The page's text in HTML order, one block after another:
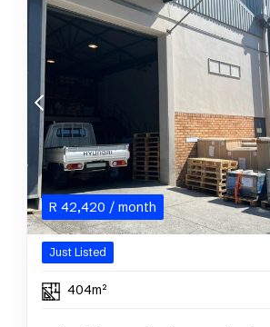
R 42,420 / month
Just Listed
404m²